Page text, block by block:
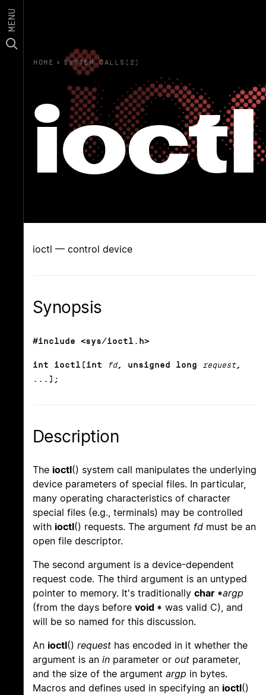
MENU
HOME › SYSTEM CALLS(2)
ioctl
ioctl — control device
Synopsis
#include <sys/ioctl.h>
int ioctl(int fd, unsigned long request,
...);
Description
The ioctl() system call manipulates the underlying
device parameters of special files. In particular,
many operating characteristics of character
special files (e.g., terminals) may be controlled
with ioctl() requests. The argument fd must be an
open file descriptor.
The second argument is a device-dependent
request code. The third argument is an untyped
pointer to memory. It's traditionally char *argp
(from the days before void * was valid C), and
will be so named for this discussion.
An ioctl() request has encoded in it whether the
argument is an in parameter or out parameter,
and the size of the argument argp in bytes.
Macros and defines used in specifying an ioctl()